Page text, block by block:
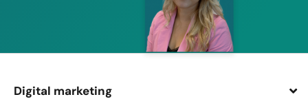
Digital marketing